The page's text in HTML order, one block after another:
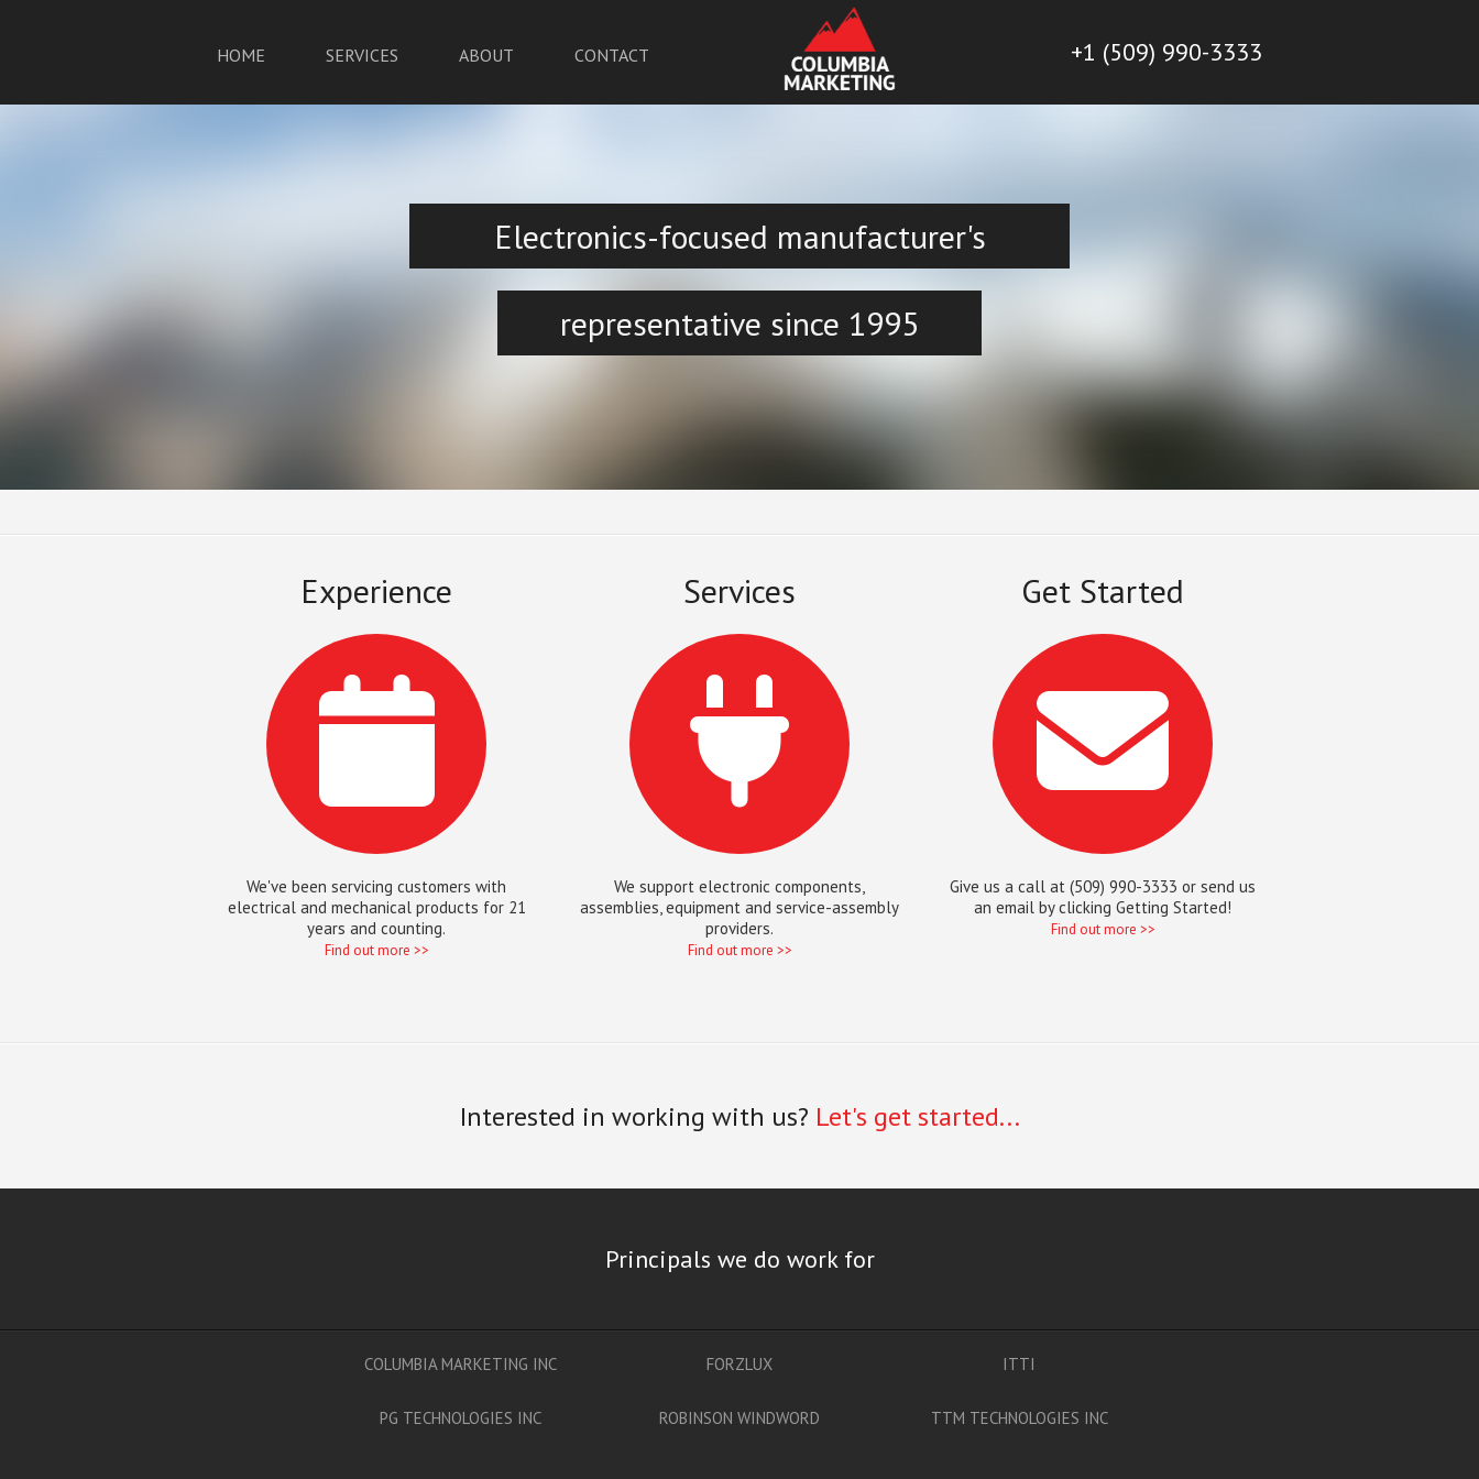
HOME SERVICES ABOUT CONTACT +1 (509) 990-3333
Electronics-focused manufacturer's
representative since 1995
Experience
We've been servicing customers with
electrical and mechanical products for 21
years and counting.
Find out more >>
Services
We support electronic components,
assemblies, equipment and service-assembly
providers.
Find out more >>
Get Started
Give us a call at (509) 990-3333 or send us
an email by clicking Getting Started!
Find out more >>
Interested in working with us? Let's get started...
Principals we do work for
COLUMBIA MARKETING INC FORZLUX ITTI
PG TECHNOLOGIES INC ROBINSON WINDWORD TTM TECHNOLOGIES INC